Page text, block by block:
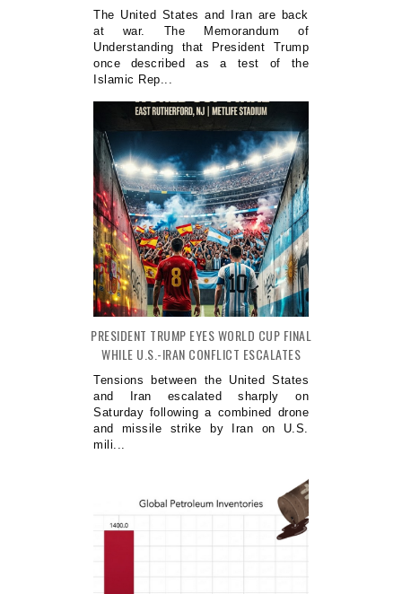
The United States and Iran are back
at war. The Memorandum of
Understanding that President Trump
once described as a test of the
Islamic Rep...
PRESIDENT TRUMP EYES WORLD CUP FINAL
WHILE U.S.-IRAN CONFLICT ESCALATES
Tensions between the United States
and Iran escalated sharply on
Saturday following a combined drone
and missile strike by Iran on U.S.
mili...